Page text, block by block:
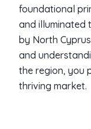
foundational
and illuminated
by North
and
the region, you
thriving market.